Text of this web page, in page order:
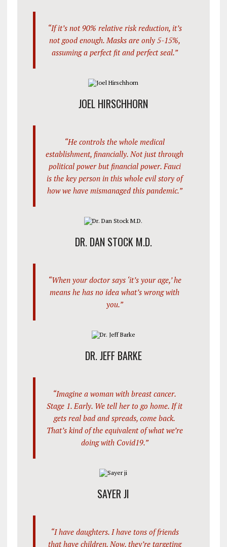
“If it’s not 90% relative risk reduction, it’s
not good enough. Masks are only 5-15%,
assuming a perfect fit and perfect seal.”
JOEL HIRSCHHORN
“He controls the whole medical
establishment, financially. Not just through
political power but financial power. Fauci
is the key person in this whole evil story of
how we have mismanaged this pandemic.”
DR. DAN STOCK M.D.
“When your doctor says ‘it’s your age,’ he
means he has no idea what’s wrong with
you.”
DR. JEFF BARKE
“Imagine a woman with breast cancer.
Stage 1. Early. We tell her to go home. If it
gets real bad and spreads, come back.
That’s kind of the equivalent of what we’re
doing with Covid19.”
SAYER JI
“I have daughters. I have tons of friends
that have children. Now, they’re targeting